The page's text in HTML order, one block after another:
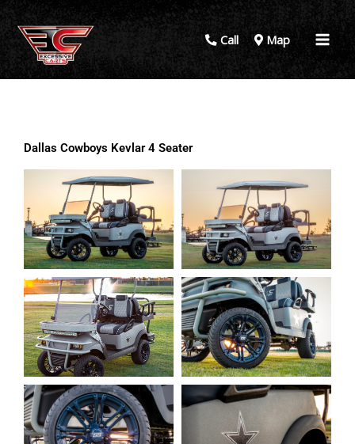
Call Map
Dallas Cowboys Kevlar 4 Seater